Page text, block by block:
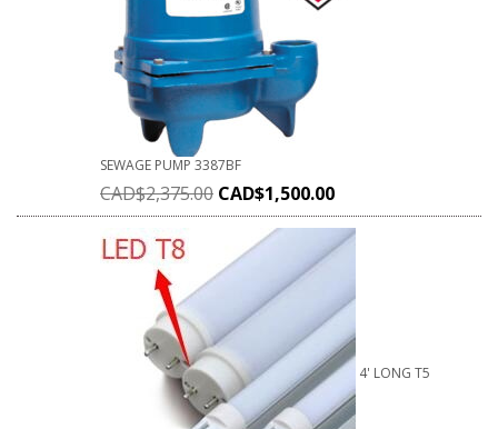
SEWAGE PUMP 3387BF
CAD$2,375.00 CAD$1,500.00
4' LONG T5